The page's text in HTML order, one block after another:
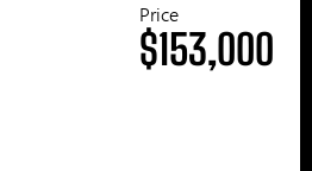
Price
$153,000